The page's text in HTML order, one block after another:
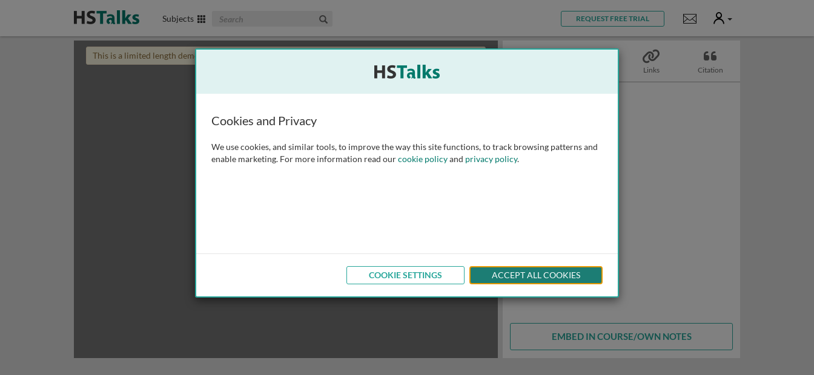
Subjects Search The Biomedical & Life Sciences Collection REQUEST FREE TRIAL Notifications
User
This is a limited length demo talk; you may
Links Citation
EMBED IN COURSE/OWN NOTES
Cookies and Privacy
We use cookies, and similar tools, to improve the way this site functions, to track browsing patterns and
enable marketing. For more information read ourcookie policyand privacy policy.
COOKIE SETTINGS ACCEPT ALL COOKIES